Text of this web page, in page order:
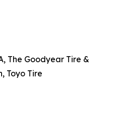
The Goodyear Tire &
Toyo Tire